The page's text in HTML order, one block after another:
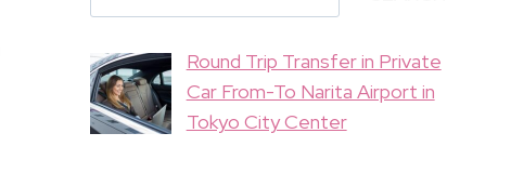
Round Trip Transfer in Private
Car From-To Narita Airport in
Tokyo City Center